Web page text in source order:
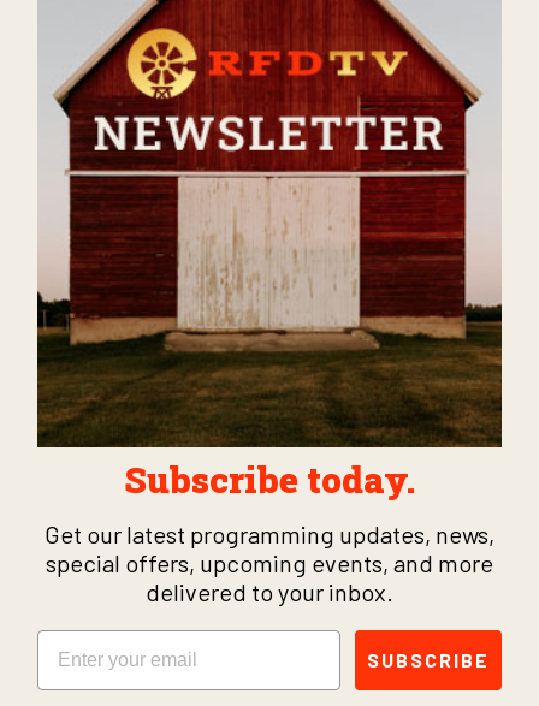
Subscribe today.
Get our latest programming updates, news,
special offers, upcoming events, and more
delivered to your inbox.
Email
SUBSCRIBE